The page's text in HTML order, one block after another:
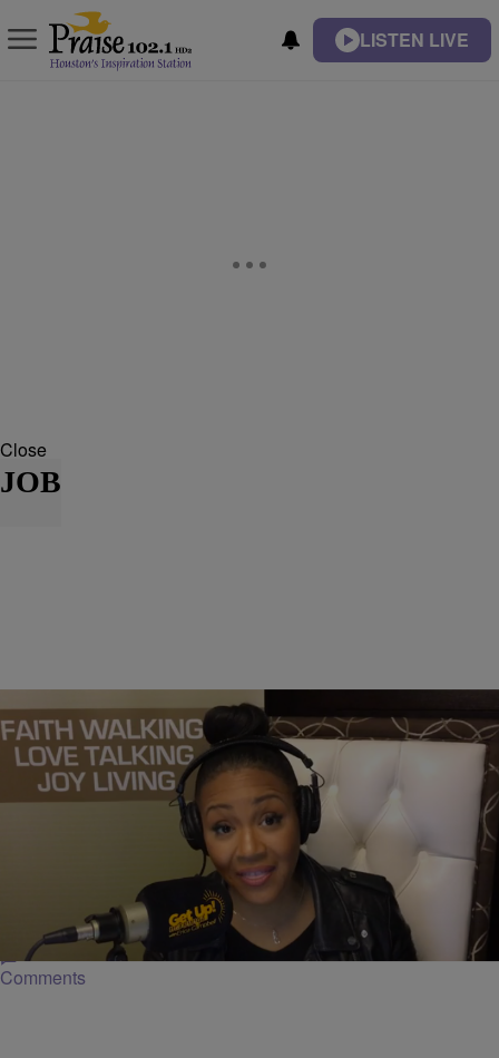
LISTEN LIVE
Close
JOB
GET UP! MORNINGS WITH ERICA CAMPBELL |Get Up!
Ericaism: Are You Ready For Greater?
[EXCLUSIVE VIDEO]
In this Ericaism, Erica Campbell being getting prepared for greater
responsibility.
Comments